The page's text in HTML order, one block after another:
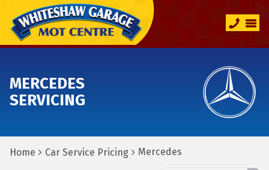
MERCEDES
SERVICING
Home Car Service Pricing Mercedes